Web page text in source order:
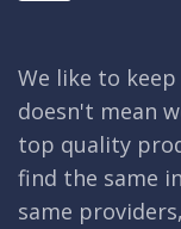
We like to
doesn't mean
top quality
find the same
same